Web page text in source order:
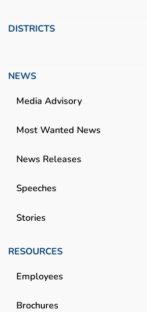
DISTRICTS
NEWS
Media Advisory
Most Wanted News
News Releases
Speeches
Stories
RESOURCES
Employees
Brochures